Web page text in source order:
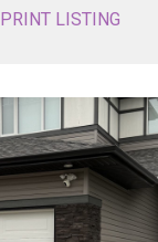
PRINT LISTING